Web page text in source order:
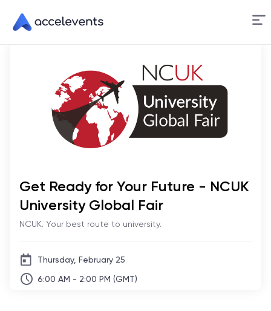
Skip
Get Ready for Your Future - NCUK
University Global Fair
NCUK. Your best route to university.
Thursday, February 25
6:00 AM - 2:00 PM (GMT)